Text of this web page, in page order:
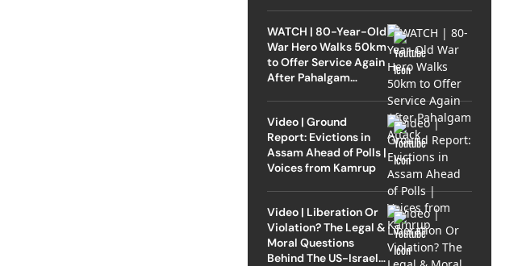
WATCH | 80-Year-Old
War Hero Walks 50km
to Offer Service Again
After Pahalgam
Video | Ground
Report: Evictions in
Assam Ahead of Polls |
Voices from Kamrup
Video | Liberation Or
Violation? The Legal &
Moral Questions
Behind The US-Israel